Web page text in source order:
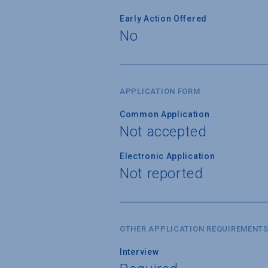
Early Action Offered
No
APPLICATION FORM
Common Application
Not accepted
Electronic Application
Not reported
OTHER APPLICATION REQUIREMENTS
Interview